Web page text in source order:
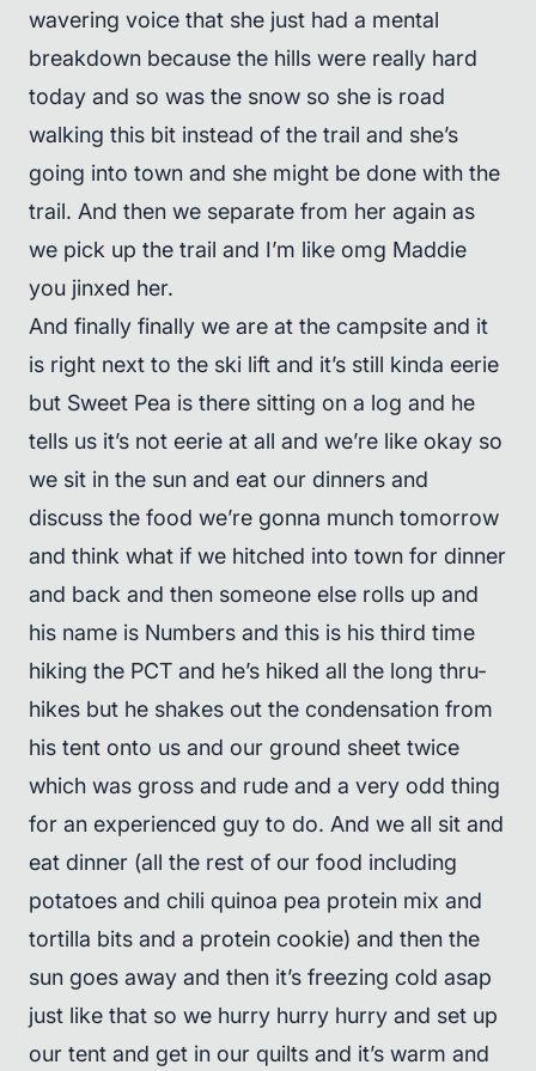
wavering voice that she just had a mental
breakdown because the hills were really hard
today and so was the snow so she is road
walking this bit instead of the trail and she’s
going into town and she might be done with the
trail. And then we separate from her again as
we pick up the trail and I’m like omg Maddie
you jinxed her.
And finally finally we are at the campsite and it
is right next to the ski lift and it’s still kinda eerie
but Sweet Pea is there sitting on a log and he
tells us it’s not eerie at all and we’re like okay so
we sit in the sun and eat our dinners and
discuss the food we’re gonna munch tomorrow
and think what if we hitched into town for dinner
and back and then someone else rolls up and
his name is Numbers and this is his third time
hiking the PCT and he’s hiked all the long thru-
hikes but he shakes out the condensation from
his tent onto us and our ground sheet twice
which was gross and rude and a very odd thing
for an experienced guy to do. And we all sit and
eat dinner (all the rest of our food including
potatoes and chili quinoa pea protein mix and
tortilla bits and a protein cookie) and then the
sun goes away and then it’s freezing cold asap
just like that so we hurry hurry hurry and set up
our tent and get in our quilts and it’s warm and